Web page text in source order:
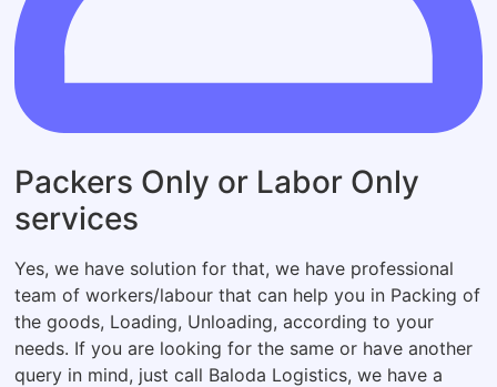
Packers Only or Labor Only
services
Yes, we have solution for that, we have professional
team of workers/labour that can help you in Packing of
the goods, Loading, Unloading, according to your
needs. If you are looking for the same or have another
query in mind, just call Baloda Logistics, we have a